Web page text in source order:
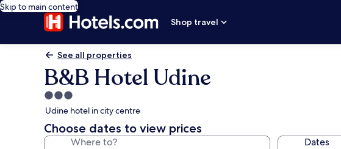
Skip to main content
Shop travel
See all properties
B&B Hotel Udine
3.0
star
property
Udine hotel in city centre
Choose dates to view prices
Where to? Dates